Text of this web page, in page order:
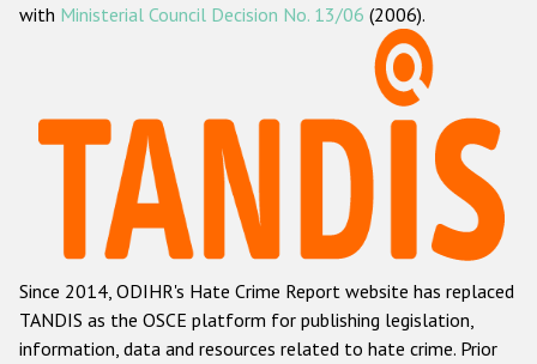
ODIHR's methodology
Hate Crime Report
Racist and xenophobic hate crime
Anti-Roma hate crime
Anti-Semitic hate crime
Anti-Muslim hate crime
with Ministerial Council Decision No. 13/06 (2006).
Since 2014, ODIHR's Hate Crime Report website has replaced
TANDIS as the OSCE platform for publishing legislation,
information, data and resources related to hate crime. Prior